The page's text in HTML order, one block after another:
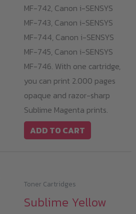
MF-742, Canon i-SENSYS
MF-743, Canon i-SENSYS
MF-744, Canon i-SENSYS
MF-745, Canon i-SENSYS
MF-746. With one cartridge,
you can print 2.000 pages
opaque and razor-sharp
Sublime Magenta prints.
ADD TO CART
Toner Cartridges
Sublime Yellow